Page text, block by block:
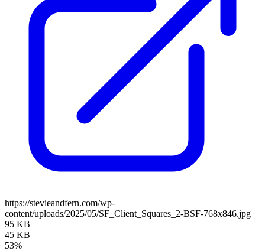
https://stevieandfern.com/wp-
content/uploads/2025/05/SF_Client_Squares_2-BSF-768x846.jpg
95 KB
45 KB
53%